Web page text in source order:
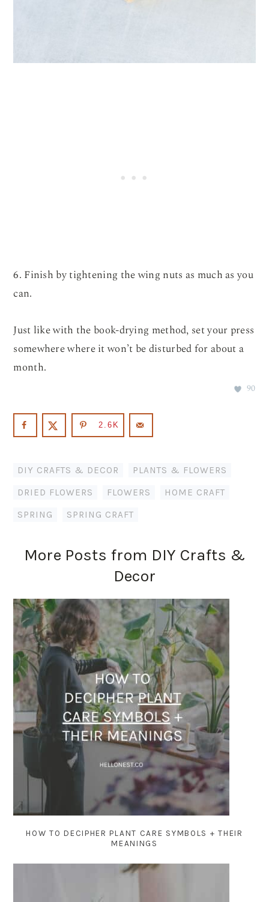
6. Finish by tightening the wing nuts as much as you
can.
Just like with the book-drying method, set your press
somewhere where it won’t be disturbed for about a
month.
90
2.6K
DIY CRAFTS & DECOR PLANTS & FLOWERS
DRIED FLOWERS FLOWERS HOME CRAFT
SPRING SPRING CRAFT
More Posts from DIY Crafts &
Decor
HOW TO DECIPHER PLANT CARE SYMBOLS + THEIR
MEANINGS